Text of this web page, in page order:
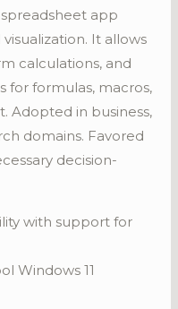
app
It allows
calculations, and
for formulas, macros,
Adopted in business,
domains. Favored
decision-
with support for
Windows 11